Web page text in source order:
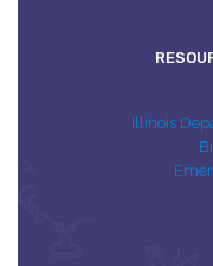
Illinois